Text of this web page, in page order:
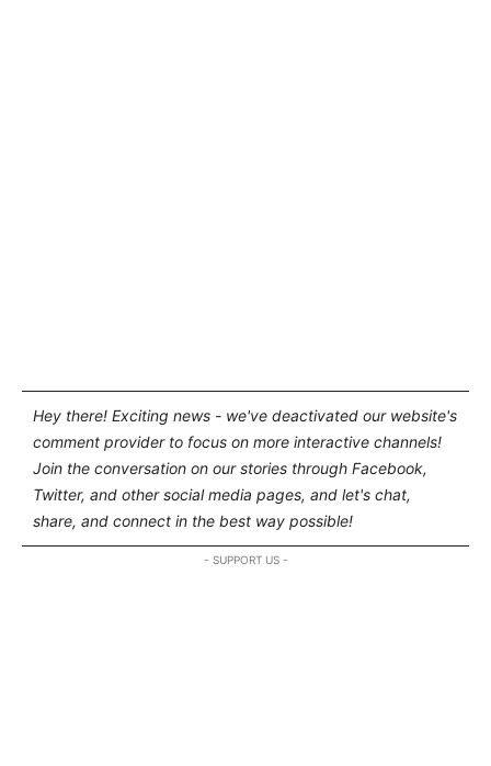
Hey there! Exciting news - we've deactivated our website's
comment provider to focus on more interactive channels!
Join the conversation on our stories through Facebook,
Twitter, and other social media pages, and let's chat,
share, and connect in the best way possible!
- SUPPORT US -